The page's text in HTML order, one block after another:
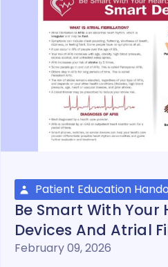
Patient Education
Be Smart With Your
Devices And Atrial
February 09, 2026